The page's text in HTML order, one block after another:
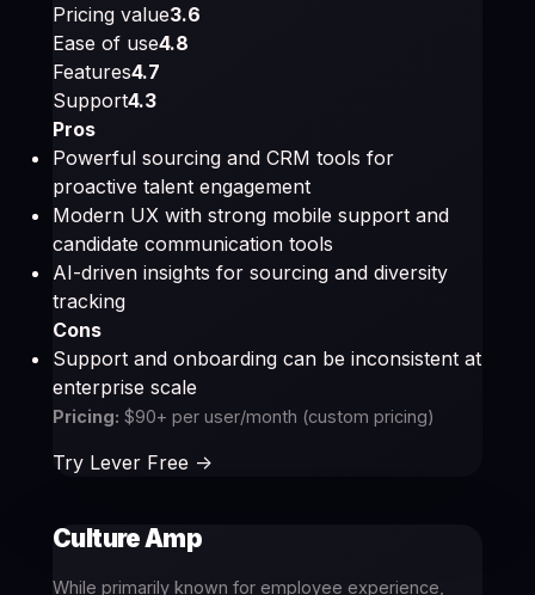
Pricing value3.6
Ease of use4.8
Features4.7
Support4.3
Pros
Powerful sourcing and CRM tools for
proactive talent engagement
Modern UX with strong mobile support and
candidate communication tools
AI-driven insights for sourcing and diversity
tracking
Cons
Support and onboarding can be inconsistent at
enterprise scale
Pricing: $90+ per user/month (custom pricing)
Try Lever Free ->
Culture Amp
While primarily known for employee experience,